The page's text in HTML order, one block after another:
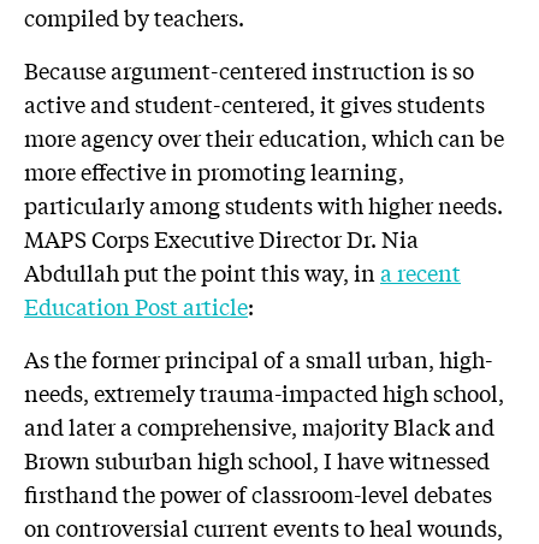
compiled by teachers.
Because argument-centered instruction is so
active and student-centered, it gives students
more agency over their education, which can be
more effective in promoting learning,
particularly among students with higher needs.
MAPS Corps Executive Director Dr. Nia
Abdullah put the point this way, ina recent
Education Post article:
As the former principal of a small urban, high-
needs, extremely trauma-impacted high school,
and later a comprehensive, majority Black and
Brown suburban high school, I have witnessed
firsthand the power of classroom-level debates
on controversial current events to heal wounds,